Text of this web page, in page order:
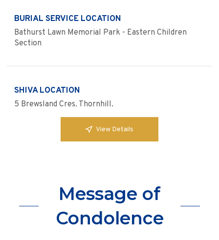
BURIAL SERVICE LOCATION
Bathurst Lawn Memorial Park - Eastern Children
Section
SHIVA LOCATION
5 Brewsland Cres. Thornhill.
View Details
Message of
Condolence